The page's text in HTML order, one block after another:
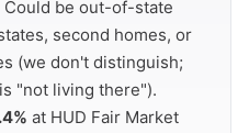
be out-of-state
second homes, or
(we don't distinguish;
"not living there").
at HUD Fair Market